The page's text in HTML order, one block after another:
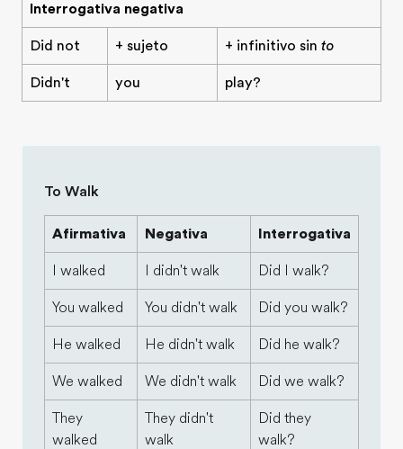
Interrogativa negativa
Did not + sujeto + infinitivo sin to
Didn't you play?
To Walk
Afirmativa Negativa Interrogativa
I walked I didn't walk Did I walk?
You walked You didn't walk Did you walk?
He walked He didn't walk Did he walk?
We walked We didn't walk Did we walk?
They
walked
They didn't
walk
Did they
walk?